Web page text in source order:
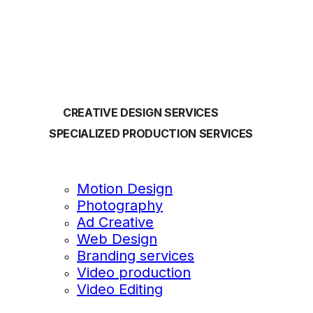
CREATIVE DESIGN SERVICES
SPECIALIZED PRODUCTION SERVICES
Motion Design
Photography
Ad Creative
Web Design
Branding services
Video production
Video Editing